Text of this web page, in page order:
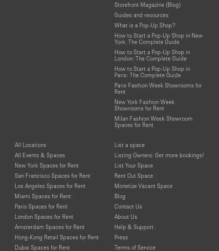
Storefront Magazine (Blog)
Guides and resources
What is a Pop-Up Shop?
How to Start a Pop-Up Shop in New
York: The Complete Guide
How to Start a Pop-Up Shop in
London: The Complete Guide
How to Start a Pop-Up Shop in
Paris: The Complete Guide
Paris Fashion Week Showrooms for
Rent
New York Fashion Week
Showrooms for Rent
Milan Fashion Week Showroom
Spaces for Rent
All Locations
All Events & Spaces
New York Spaces for Rent
San Francisco Spaces for Rent
Los Angeles Spaces for Rent
Miami Spaces for Rent
Paris Spaces for Rent
London Spaces for Rent
Amsterdam Spaces for Rent
Hong-Kong Retail Spaces for Rent
Dubai Spaces for Rent
List a space
Listing Owners: Get more bookings!
List Your Space
Rent Out Space
Monetize Vacant Space
Blog
Contact Us
About Us
Help & Support
Press
Terms of Service